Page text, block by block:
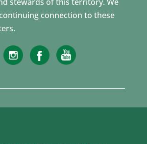
connection to these